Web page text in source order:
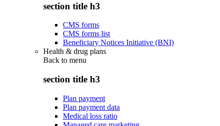
section title h3
CMS forms
CMS forms list
Beneficiary Notices Initiative (BNI)
Health & drug plans
Back to menu
section title h3
Plan payment
Plan payment data
Medical loss ratio